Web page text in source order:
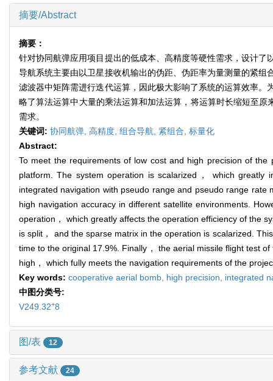
摘要/Abstract
摘要：
针对协同航弹应用项目提出的低成本、高精度等硬性需求，设计
导航系统主要由以卫星接收机输出的伪距、伪距率为量测量的紧
滤波器中矩阵需进行迭代运算，因此极大影响了系统的运算效率
略了算法运算中大量的乘法运算和加法运算，将运算时长缩短至
需求。
关键词: 协同航弹, 高精度, 组合导航, 紧组合, 标量化
Abstract:
To meet the requirements of low cost and high precision of
platform. The system operation is scalarized， which greatly
integrated navigation with pseudo range and pseudo range
high navigation accuracy in different satellite environments.
operation， which greatly affects the operation efficiency of the
is split， and the sparse matrix in the operation is scalarized.
time to the original 17.9%. Finally， the aerial missile flight test
high， which fully meets the navigation requirements of the
Key words: cooperative aerial bomb, high precision, integrated
中图分类号:
V249.32+8
图/表 12
参考文献 24